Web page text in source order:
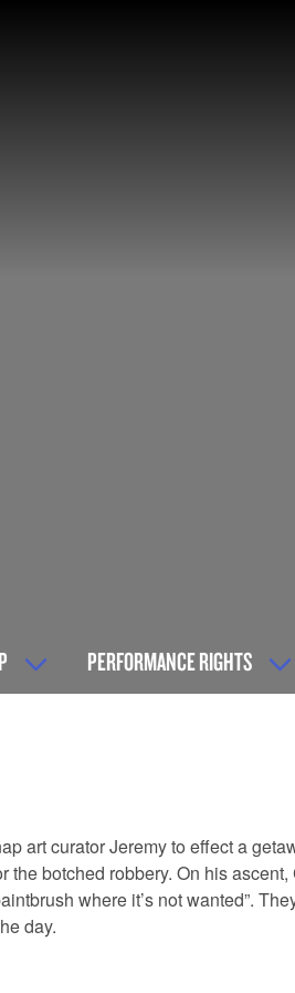
PERFORMANCE RIGHTS
art curator Jeremy to effect a
botched robbery. On his
where it’s not wanted”.
day.